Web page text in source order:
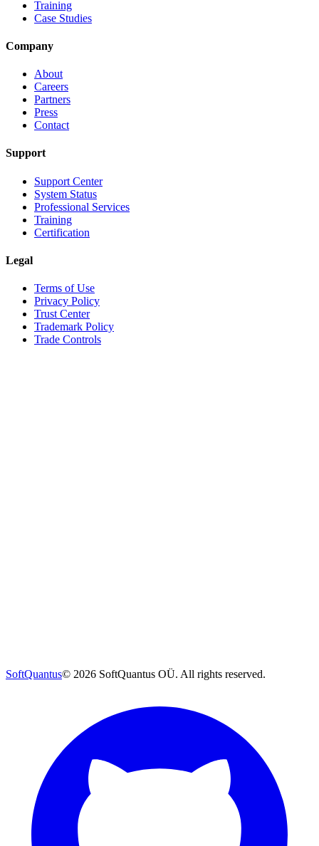
Training
Case Studies
Company
About
Careers
Partners
Press
Contact
Support
Support Center
System Status
Professional Services
Training
Certification
Legal
Terms of Use
Privacy Policy
Trust Center
Trademark Policy
Trade Controls
SoftQuantus© 2026 SoftQuantus OÜ. All rights reserved.